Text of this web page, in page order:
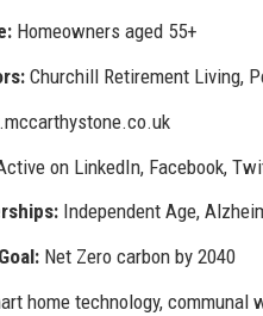
Homeowners aged 55+
Churchill Retirement Living,
on LinkedIn, Facebook,
Independent Age,
Net Zero carbon by 2040
home technology,